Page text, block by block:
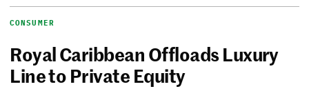
CONSUMER
Royal Caribbean Offloads Luxury
Line to Private Equity